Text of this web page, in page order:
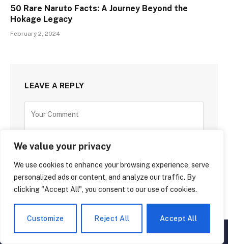
We value your privacy
We use cookies to enhance your browsing experience, serve
personalized ads or content, and analyze our traffic. By
clicking "Accept All", you consent to our use of cookies.
Customize Reject All Accept All
50 Rare Naruto Facts: A Journey Beyond the
Hokage Legacy
February 2, 2024
LEAVE A REPLY
▲